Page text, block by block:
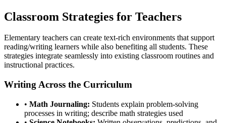
Classroom Strategies for Teachers
Elementary teachers can create text-rich environments that support
reading/writing learners while also benefiting all students. These
strategies integrate seamlessly into existing classroom routines and
instructional practices.
Writing Across the Curriculum
• Math Journaling: Students explain problem-solving
processes in writing; describe math strategies used